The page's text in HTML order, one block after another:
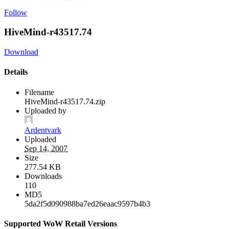
Follow
HiveMind-r43517.74
Download
Details
Filename
HiveMind-r43517.74.zip
Uploaded by
Ardentvark
Uploaded
Sep 14, 2007
Size
277.54 KB
Downloads
110
MD5
5da2f5d090988ba7ed26eaac9597b4b3
Supported WoW Retail Versions